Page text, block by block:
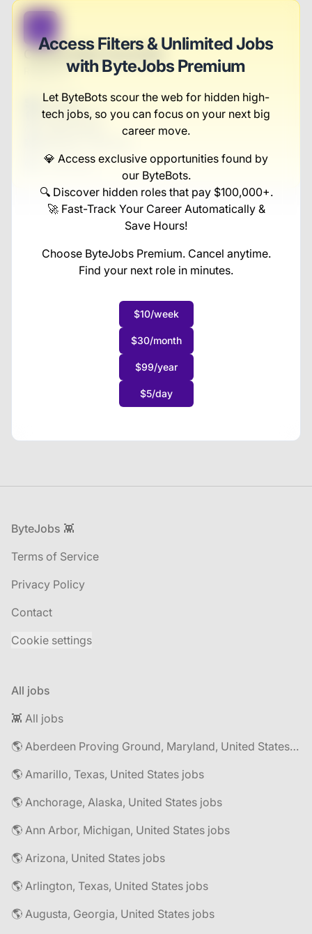
Access Filters & Unlimited Jobs
with ByteJobs Premium
Let ByteBots scour the web for hidden high-
tech jobs, so you can focus on your next big
career move.
💎 Access exclusive opportunities found by
our ByteBots.
🔍 Discover hidden roles that pay $100,000+.
🚀 Fast-Track Your Career Automatically &
Save Hours!
Choose ByteJobs Premium. Cancel anytime.
Find your next role in minutes.
$10/week
$30/month
$99/year
$5/day
Central Sales Associate
Russel Inc
Full-time
Scranton, PA
1 week ago
Footer
ByteJobs 👾
Terms of Service
Privacy Policy
Contact
Cookie settings
All jobs
👾 All jobs
🌎 Aberdeen Proving Ground, Maryland, United States jobs
🌎 Amarillo, Texas, United States jobs
🌎 Anchorage, Alaska, United States jobs
🌎 Ann Arbor, Michigan, United States jobs
🌎 Arizona, United States jobs
🌎 Arlington, Texas, United States jobs
🌎 Augusta, Georgia, United States jobs